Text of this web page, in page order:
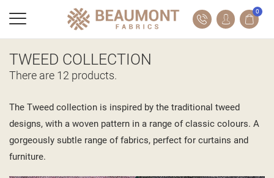
0
TWEED COLLECTION
There are 12 products.
The Tweed collection is inspired by the traditional tweed
designs, with a woven pattern in a range of classic colours. A
gorgeously subtle range of fabrics, perfect for curtains and
furniture.